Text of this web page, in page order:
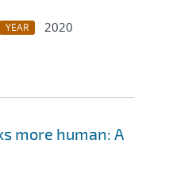
YEAR
2020
more human: A